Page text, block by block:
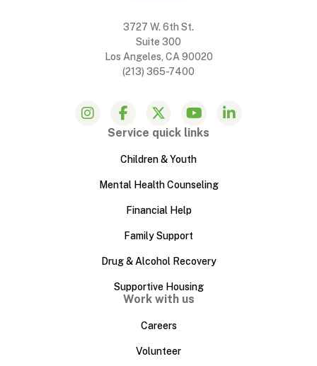
3727 W. 6th St.
Suite 300
Los Angeles, CA 90020
(213) 365-7400
Service quick links
Children & Youth
Mental Health Counseling
Financial Help
Family Support
Drug & Alcohol Recovery
Supportive Housing
Work with us
Careers
Volunteer